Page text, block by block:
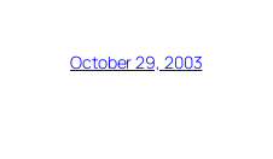
October 29, 2003